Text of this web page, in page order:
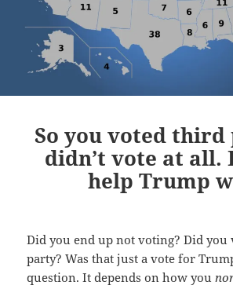
So you voted
didn’t vote at all.
help Trump
Did you end up not voting? Did
party? Was that just a vote for
question. It depends on how you